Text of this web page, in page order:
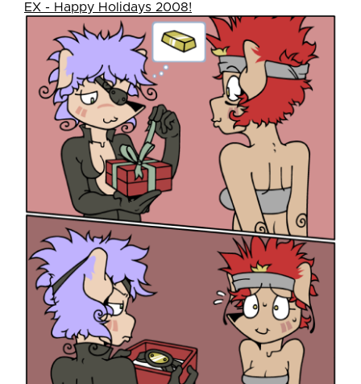
EX - Happy Holidays 2008!